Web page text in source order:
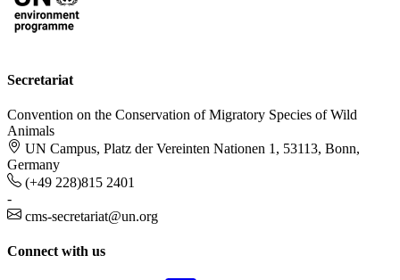
Secretariat
Convention on the Conservation of Migratory Species of Wild
Animals
UN Campus, Platz der Vereinten Nationen 1, 53113, Bonn,
Germany
(+49 228)815 2401
-
cms-secretariat@un.org
Connect with us